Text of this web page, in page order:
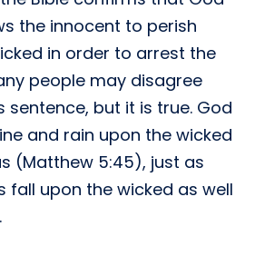
the innocent to perish
in order to arrest the
people may disagree
sentence, but it is true. God
and rain upon the wicked
(Matthew 5:45), just as
fall upon the wicked as well